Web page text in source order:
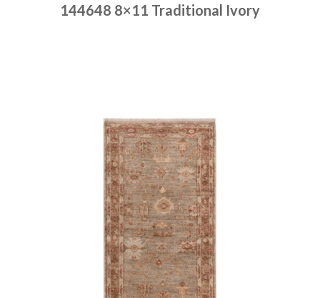
144648 8×11 Traditional Ivory